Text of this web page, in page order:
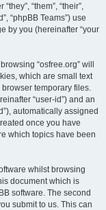
“them”, “their”,
“phpBB Teams”) use
by you (hereinafter “your
“osfree.org” will
which are small text
temporary files.
“user-id”) and an
automatically assigned
once you have
which topics have been
whilst browsing
document which is
software. The second
submit to us. This can